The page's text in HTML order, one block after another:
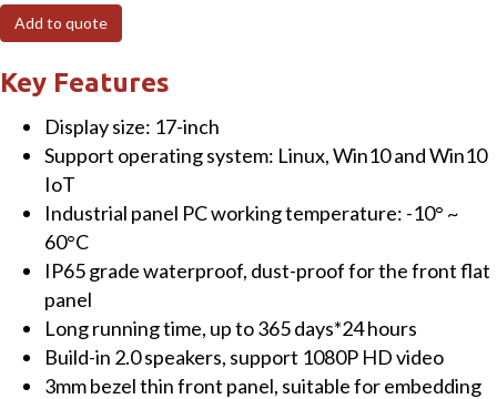
Fanless
Panel
PC
(capacitive)
Touchscreen
with
Celeron®
J1900
CPU
RAM+64GB
SSD
Add to quote
Key Features
Display size: 17-inch
Support operating system: Linux, Win10 and Win10
IoT
Industrial panel PC working temperature: -10° ~
60°C
IP65 grade waterproof, dust-proof for the front flat
panel
Long running time, up to 365 days*24 hours
Build-in 2.0 speakers, support 1080P HD video
3mm bezel thin front panel, suitable for embedding